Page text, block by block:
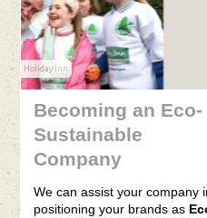
VersionOne
Becoming an Eco-
Sustainable
Company
We can assist your company
positioning your brands as